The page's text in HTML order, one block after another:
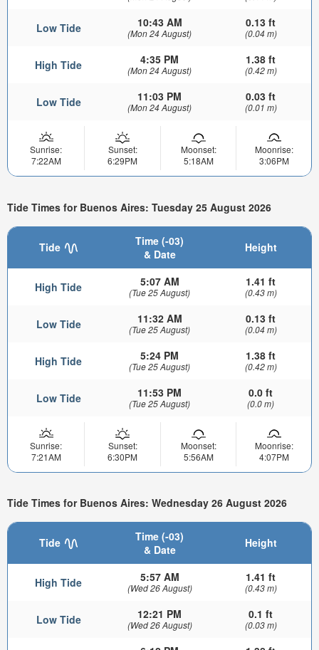
Low Tide 10:43 AM
(Mon 24 August)
0.13 ft
(0.04 m)
High Tide 4:35 PM
(Mon 24 August)
1.38 ft
(0.42 m)
Low Tide 11:03 PM
(Mon 24 August)
0.03 ft
(0.01 m)
Sunrise:
7:22AM
Sunset:
6:29PM
Moonset:
5:18AM
Moonrise:
3:06PM
Tide Times for Buenos Aires: Tuesday 25 August 2026
Tide
Time (-03)
& Date
Height
High Tide 5:07 AM
(Tue 25 August)
1.41 ft
(0.43 m)
Low Tide 11:32 AM
(Tue 25 August)
0.13 ft
(0.04 m)
High Tide 5:24 PM
(Tue 25 August)
1.38 ft
(0.42 m)
Low Tide 11:53 PM
(Tue 25 August)
0.0 ft
(0.0 m)
Sunrise:
7:21AM
Sunset:
6:30PM
Moonset:
5:56AM
Moonrise:
4:07PM
Tide Times for Buenos Aires: Wednesday 26 August 2026
Tide
Time (-03)
& Date
Height
High Tide 5:57 AM
(Wed 26 August)
1.41 ft
(0.43 m)
Low Tide 12:21 PM
(Wed 26 August)
0.1 ft
(0.03 m)